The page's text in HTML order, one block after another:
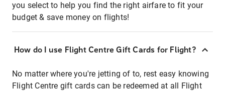
you select to help you find the right airfare to fit your
budget & save money on flights!
How do I use Flight Centre Gift Cards for Flight?
No matter where you're jetting of to, rest easy knowing
Flight Centre gift cards can be redeemed at all Flight